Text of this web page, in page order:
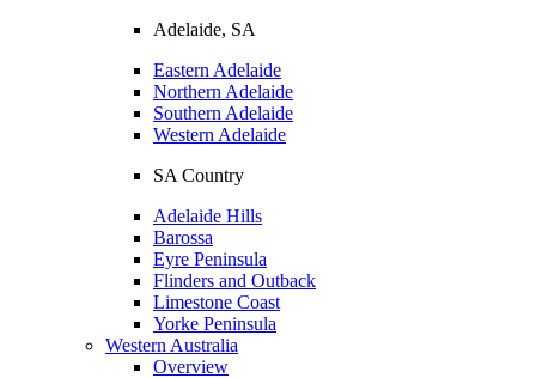
Adelaide, SA
Eastern Adelaide
Northern Adelaide
Southern Adelaide
Western Adelaide
SA Country
Adelaide Hills
Barossa
Eyre Peninsula
Flinders and Outback
Limestone Coast
Yorke Peninsula
Western Australia
Overview